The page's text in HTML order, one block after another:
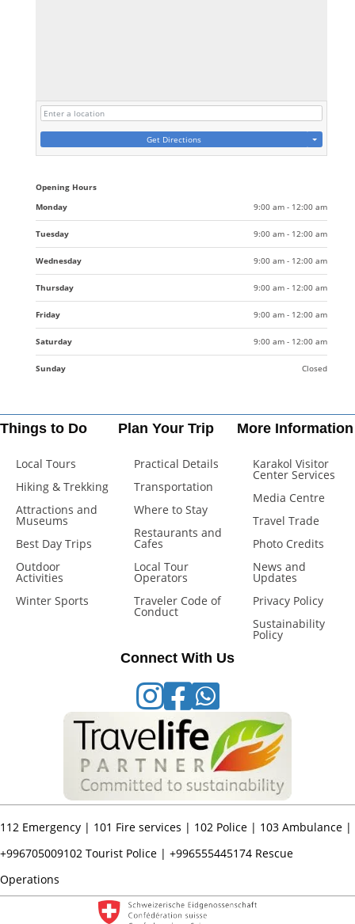
Get Directions
Opening Hours
Monday
9:00 am - 12:00 am
Tuesday 9:00 am - 12:00 am
Wednesday 9:00 am - 12:00 am
Thursday 9:00 am - 12:00 am
Friday 9:00 am - 12:00 am
Saturday 9:00 am - 12:00 am
Sunday Closed
Things to Do
Local Tours
Hiking & Trekking
Attractions and
Museums
Best Day Trips
Outdoor
Activities
Winter Sports
Plan Your Trip
Practical Details
Transportation
Where to Stay
Restaurants and
Cafes
Local Tour
Operators
Traveler Code of
Conduct
More Information
Karakol Visitor
Center Services
Media Centre
Travel Trade
Photo Credits
News and
Updates
Privacy Policy
Sustainability
Policy
Connect With Us
112 Emergency | 101 Fire services | 102 Police | 103 Ambulance |
+996705009102 Tourist Police | +996555445174 Rescue
Operations